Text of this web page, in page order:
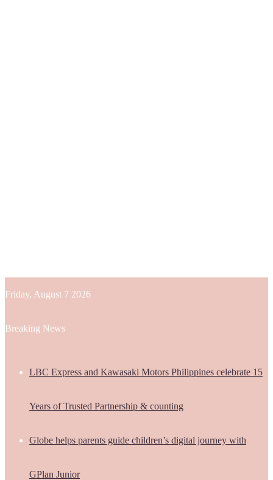
Friday, August 7 2026
Breaking News
LBC Express and Kawasaki Motors Philippines celebrate 15
Years of Trusted Partnership & counting
Globe helps parents guide children’s digital journey with
GPlan Junior